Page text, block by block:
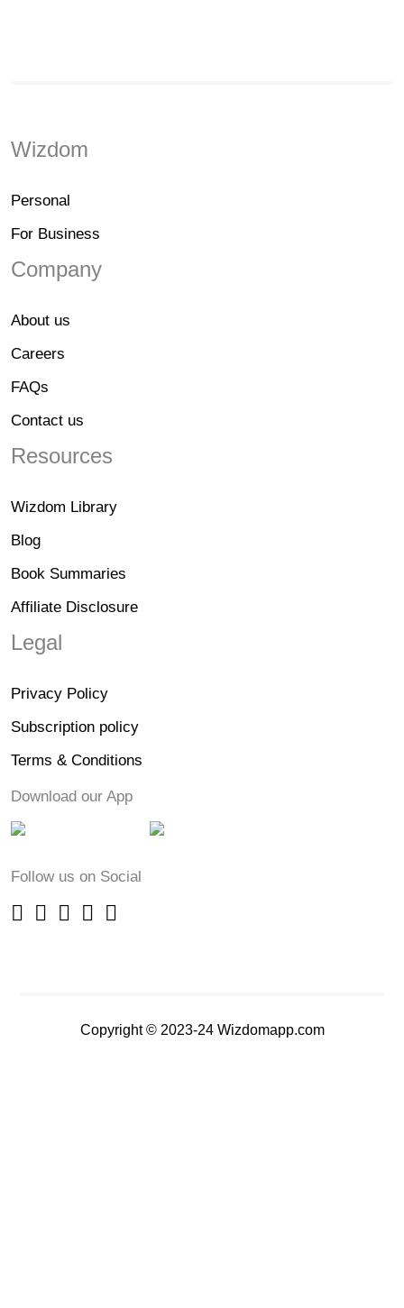
Wizdom
Personal
For Business
Company
About us
Careers
FAQs
Contact us
Resources
Wizdom Library
Blog
Book Summaries
Affiliate Disclosure
Legal
Privacy Policy
Subscription policy
Terms & Conditions
Download our App
Follow us on Social
Copyright © 2023-24 Wizdomapp.com